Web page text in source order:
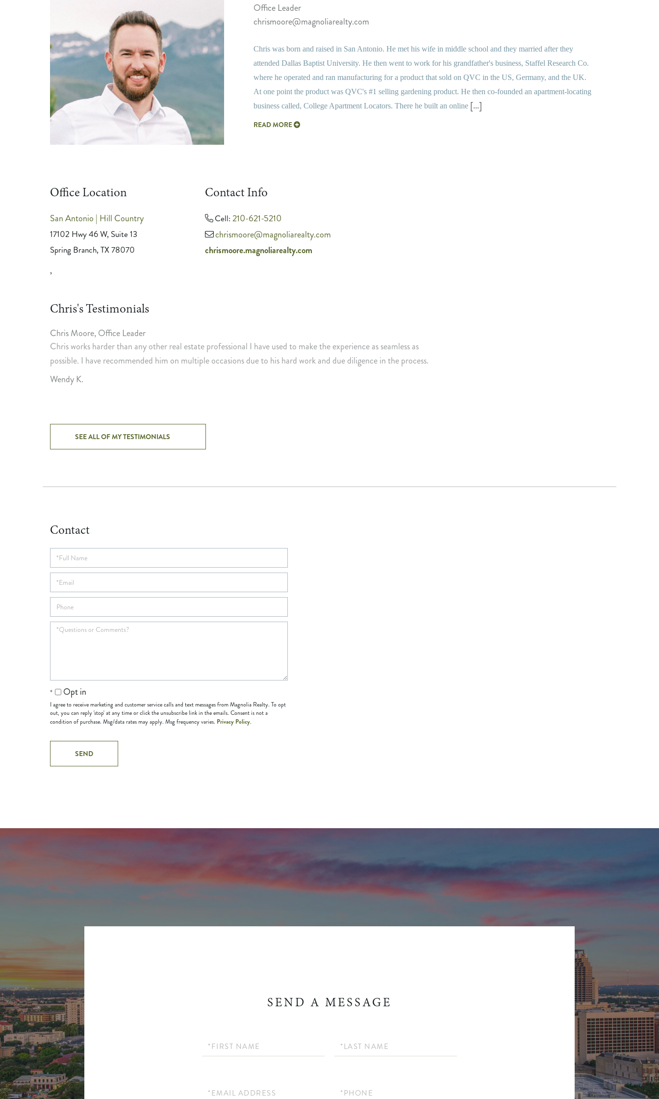
Office Leader
chrismoore@magnoliarealty.com
Chris was born and raised in San Antonio. He met his wife in middle school and they married after they
attended Dallas Baptist University. He then went to work for his grandfather's business, Staffel Research Co.
where he operated and ran manufacturing for a product that sold on QVC in the US, Germany, and the UK.
At one point the product was QVC's #1 selling gardening product. He then co-founded an apartment-locating
business called, College Apartment Locators. There he built an online [...]
READ MORE
Office Location
San Antonio | Hill Country
17102 Hwy 46 W, Suite 13
Spring Branch, TX 78070
,
Contact Info
Cell: 210-621-5210
chrismoore@magnoliarealty.com
chrismoore.magnoliarealty.com
Chris's Testimonials
Chris Moore, Office Leader
Chris works harder than any other real estate professional I have used to make the experience as seamless as
possible. I have recommended him on multiple occasions due to his hard work and due diligence in the process.
Wendy K.
SEE ALL OF MY TESTIMONIALS
Contact
Opt in
I agree to receive marketing and customer service calls and text messages from Magnolia Realty. To opt
out, you can reply 'stop' at any time or click the unsubscribe link in the emails. Consent is not a
condition of purchase. Msg/data rates may apply. Msg frequency varies. Privacy Policy.
SEND A MESSAGE
First
Name
Last
Name
Email Phone